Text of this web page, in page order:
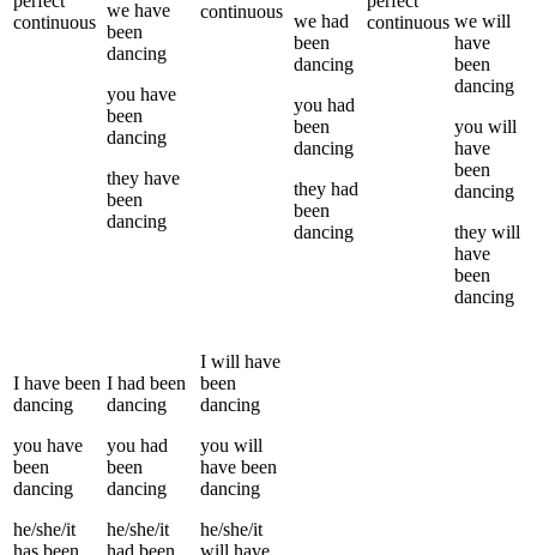
continuous
we have
been
dancing
you have
been
dancing
they have
been
dancing
continuous we had
been
dancing
you had
been
dancing
they had
been
dancing
continuous we will
have
been
dancing
you will
have
been
dancing
they will
have
been
dancing
I have been
dancing
you have
been
dancing
he/she/it
has been
I had been
dancing
you had
been
dancing
he/she/it
had been
I will have
been
dancing
you will
have been
dancing
he/she/it
will have